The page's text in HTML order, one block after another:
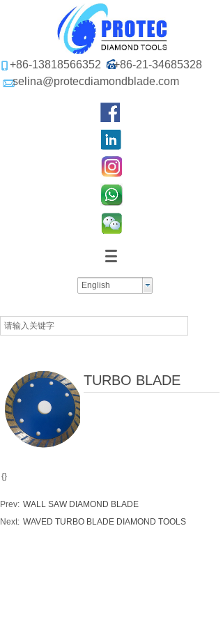
English
+86-13818566352
+86-21-34685328
selina@protecdiamondblade.com
TURBO BLADE
{}
Prev: WALL SAW DIAMOND BLADE
Next: WAVED TURBO BLADE DIAMOND TOOLS